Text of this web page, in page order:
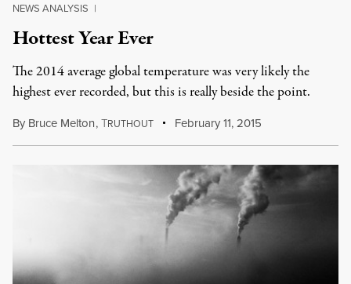
NEWS ANALYSIS |
Hottest Year Ever
The 2014 average global temperature was very likely the
highest ever recorded, but this is really beside the point.
By Bruce Melton,TRUTHOUT February 11, 2015